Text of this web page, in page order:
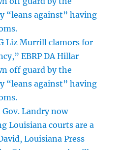
“leans against” having
Liz Murrill clamors for
EBRP DA Hillar
off guard by the
“leans against” having
Landry now
Louisiana courts are a
Louisiana Press